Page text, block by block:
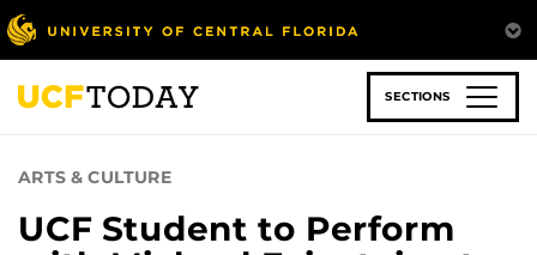
Skip
to
main
content
SECTIONS
ARTS & CULTURE
UCF Student to Perform